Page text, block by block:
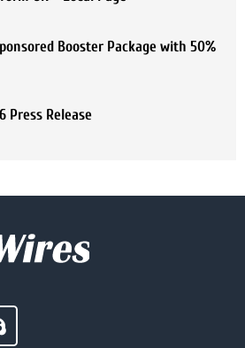
Booster Package with 50%
Press Release